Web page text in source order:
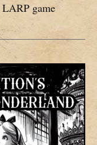
LARP game